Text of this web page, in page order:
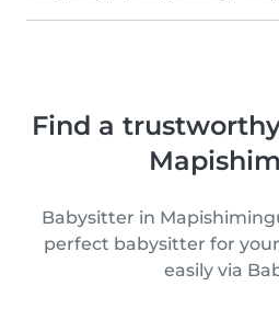
Find a
Babysitter in
perfect babysitter for
easily via